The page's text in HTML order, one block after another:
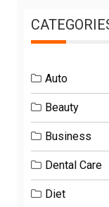
Auto
Beauty
Business
Dental Care
Diet